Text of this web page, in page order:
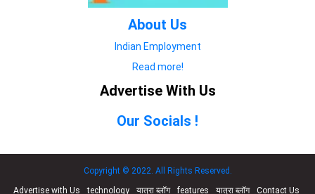
About Us
Indian Employment
Read more!
Advertise With Us
Our Socials !
Copyright © 2022. All Rights Reserved.
Advertise with Us
technology यात्रा ब्लॉग features यात्रा ब्लॉग Contact Us